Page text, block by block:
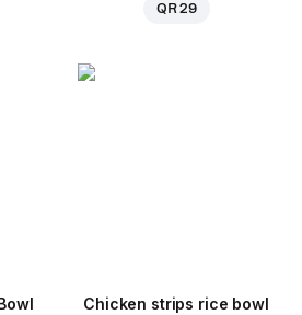
QR 29
Chicken strips rice bowl